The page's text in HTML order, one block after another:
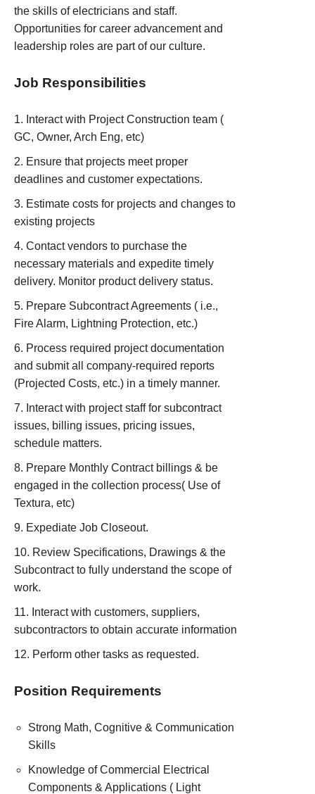
the skills of electricians and staff.
Opportunities for career advancement and
leadership roles are part of our culture.
Job Responsibilities
Interact with Project Construction team (
GC, Owner, Arch Eng, etc)
Ensure that projects meet proper
deadlines and customer expectations.
Estimate costs for projects and changes to
existing projects
Contact vendors to purchase the
necessary materials and expedite timely
delivery. Monitor product delivery status.
Prepare Subcontract Agreements ( i.e.,
Fire Alarm, Lightning Protection, etc.)
Process required project documentation
and submit all company-required reports
(Projected Costs, etc.) in a timely manner.
Interact with project staff for subcontract
issues, billing issues, pricing issues,
schedule matters.
Prepare Monthly Contract billings & be
engaged in the collection process( Use of
Textura, etc)
Expediate Job Closeout.
Review Specifications, Drawings & the
Subcontract to fully understand the scope of
work.
Interact with customers, suppliers,
subcontractors to obtain accurate information
Perform other tasks as requested.
Position Requirements
Strong Math, Cognitive & Communication
Skills
Knowledge of Commercial Electrical
Components & Applications ( Light